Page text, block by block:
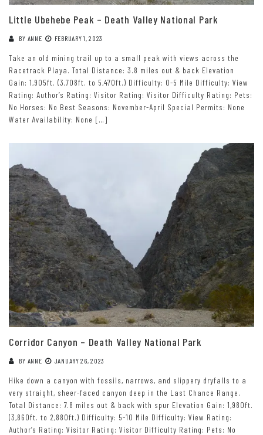
Little Ubehebe Peak – Death Valley National Park
BY ANNE FEBRUARY 1, 2023
Take an old mining trail up to a small peak with views across the
Racetrack Playa. Total Distance: 3.8 miles out & back Elevation
Gain: 1,905ft. (3,708ft. to 5,470ft.) Difficulty: 0-5 Mile Difficulty: View
Rating: Author’s Rating: Visitor Rating: Visitor Difficulty Rating: Pets:
No Horses: No Best Seasons: November-April Special Permits: None
Water Availability: None […]
Corridor Canyon – Death Valley National Park
BY ANNE JANUARY 26, 2023
Hike down a canyon with fossils, narrows, and slippery dryfalls to a
very straight, sheer-faced canyon deep in the Last Chance Range.
Total Distance: 7.8 miles out & back with spur Elevation Gain: 1,980ft.
(3,860ft. to 2,880ft.) Difficulty: 5-10 Mile Difficulty: View Rating:
Author’s Rating: Visitor Rating: Visitor Difficulty Rating: Pets: No